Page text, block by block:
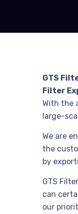
GTS
Filter
With the
large-
We are
the
by
GTS
can
our